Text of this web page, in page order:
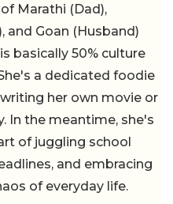
Marathi (Dad),
and Goan (Husband)
basically 50% culture
a dedicated foodie
her own movie or
In the meantime, she's
of juggling school
and embracing
of everyday life.